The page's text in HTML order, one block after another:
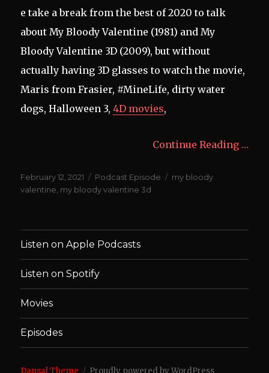
e take a break from the best of 2020 to talk
about My Bloody Valentine (1981) and My
Bloody Valentine 3D (2009), but without
actually having 3D glasses to watch the movie,
Maris from Frasier, #MineLife, dirty water
dogs, Halloween 3,4D movies,
Continue Reading …
Posted
on
February 12, 2021 Categories
Podcast Episode Tags
my bloody
valentine my bloody valentine 3d
Listen on Apple Podcasts
Listen on Spotify
Movies
Episodes
Dansal Theme Proudly powered by WordPress